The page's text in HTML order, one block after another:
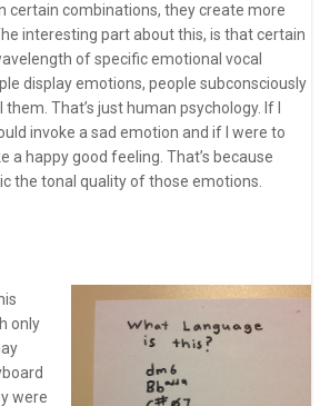
certain combinations, they create more
interesting part about this, is that certain
of specific emotional vocal
display emotions, people subconsciously
That’s just human psychology. If I
invoke a sad emotion and if I were to
a happy good feeling. That’s because
the tonal quality ofthose emotions.
only
were